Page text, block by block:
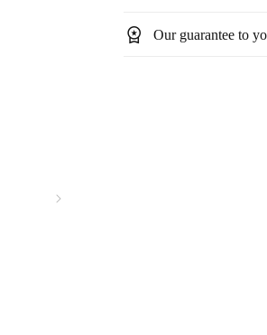
workspace_premium Our guarantee to